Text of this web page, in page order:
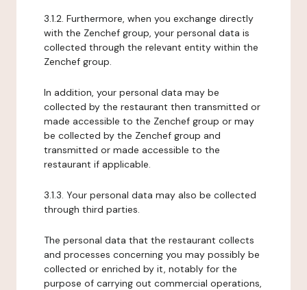
3.1.2. Furthermore, when you exchange directly
with the Zenchef group, your personal data is
collected through the relevant entity within the
Zenchef group.
In addition, your personal data may be
collected by the restaurant then transmitted or
made accessible to the Zenchef group or may
be collected by the Zenchef group and
transmitted or made accessible to the
restaurant if applicable.
3.1.3. Your personal data may also be collected
through third parties.
The personal data that the restaurant collects
and processes concerning you may possibly be
collected or enriched by it, notably for the
purpose of carrying out commercial operations,